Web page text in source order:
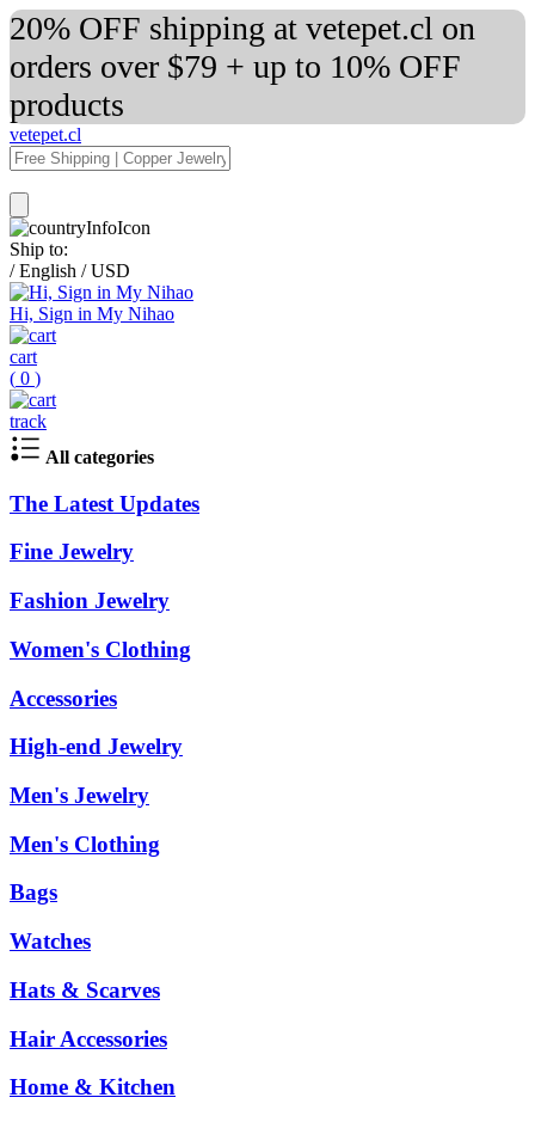
20% OFF shipping at vetepet.cl on
orders over $79 + up to 10% OFF
products
vetepet.cl
Ship to:
/ English / USD
Hi, Sign in My Nihao
cart
( 0 )
track
All categories
The Latest Updates
Fine Jewelry
Fashion Jewelry
Women's Clothing
Accessories
High-end Jewelry
Men's Jewelry
Men's Clothing
Bags
Watches
Hats & Scarves
Hair Accessories
Home & Kitchen